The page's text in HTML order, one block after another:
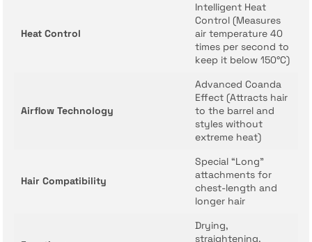
Heat Control
Intelligent Heat
Control (Measures
air temperature 40
times per second to
keep it below 150°C)
Airflow Technology
Advanced Coanda
Effect (Attracts hair
to the barrel and
styles without
extreme heat)
Hair Compatibility
Special “Long”
attachments for
chest-length and
longer hair
Drying,
straightening,